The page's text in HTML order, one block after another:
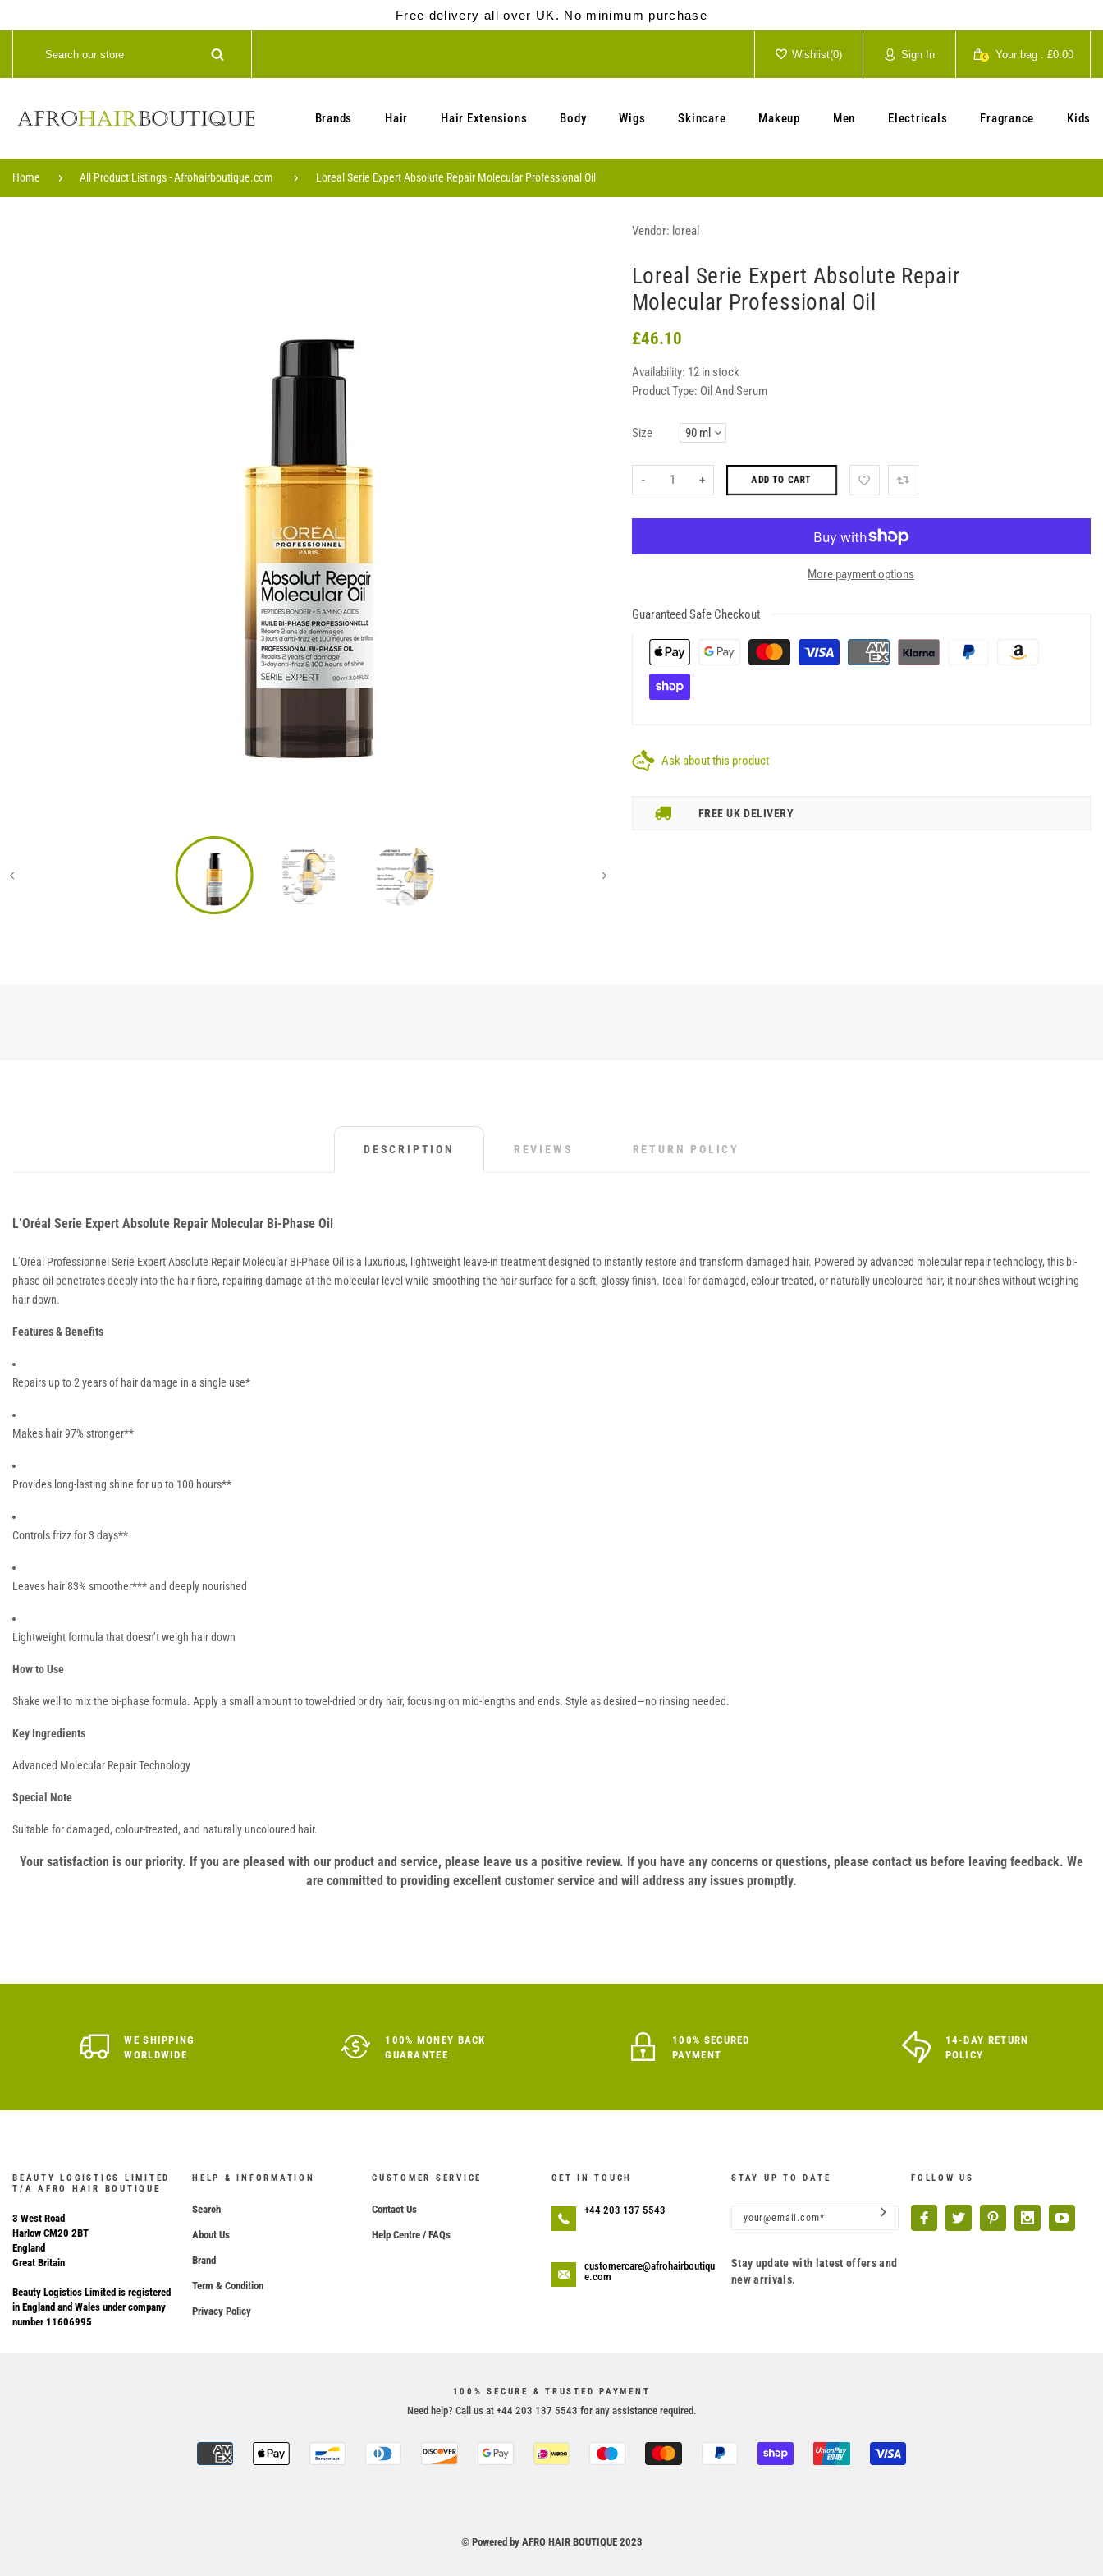
Free delivery all over UK. No minimum purchase
Wishlist(0) Sign In 0 Your bag : £0.00
Brands Hair Hair Extensions Body Wigs Skincare Makeup Men Electricals Fragrance Kids
Home All Product Listings - Afrohairboutique.com Loreal Serie Expert Absolute Repair Molecular Professional Oil
Vendor: loreal
Loreal Serie Expert Absolute Repair
Molecular Professional Oil
£46.10
Availability: 12 in stock
Product Type: Oil And Serum
Size
- + ADD TO CART
More payment options
Guaranteed Safe Checkout
Ask about this product
FREE UK DELIVERY
DESCRIPTION REVIEWS RETURN POLICY
L’Oréal Serie Expert Absolute Repair Molecular Bi-Phase Oil
L’Oréal Professionnel Serie Expert Absolute Repair Molecular Bi-Phase Oil is a luxurious, lightweight leave-in treatment designed to instantly restore and transform damaged hair. Powered by advanced molecular repair technology, this bi-
phase oil penetrates deeply into the hair fibre, repairing damage at the molecular level while smoothing the hair surface for a soft, glossy finish. Ideal for damaged, colour-treated, or naturally uncoloured hair, it nourishes without weighing
hair down.
Features & Benefits
Repairs up to 2 years of hair damage in a single use*
Makes hair 97% stronger**
Provides long-lasting shine for up to 100 hours**
Controls frizz for 3 days**
Leaves hair 83% smoother*** and deeply nourished
Lightweight formula that doesn’t weigh hair down
How to Use
Shake well to mix the bi-phase formula. Apply a small amount to towel-dried or dry hair, focusing on mid-lengths and ends. Style as desired—no rinsing needed.
Key Ingredients
Advanced Molecular Repair Technology
Special Note
Suitable for damaged, colour-treated, and naturally uncoloured hair.
Your satisfaction is our priority. If you are pleased with our product and service, please leave us a positive review. If you have any concerns or questions, please contact us before leaving feedback. We
are committed to providing excellent customer service and will address any issues promptly.
WE SHIPPING
WORLDWIDE
100% MONEY BACK
GUARANTEE
100% SECURED
PAYMENT
14-DAY RETURN
POLICY
BEAUTY LOGISTICS LIMITED
T/A AFRO HAIR BOUTIQUE
3 West Road
Harlow CM20 2BT
England
Great Britain
Beauty Logistics Limited is registered
in England and Wales under company
number 11606995
HELP & INFORMATION
Search
About Us
Brand
Term & Condition
Privacy Policy
CUSTOMER SERVICE
Contact Us
Help Centre / FAQs
GET IN TOUCH
+44 203 137 5543
customercare@afrohairboutiqu
e.com
STAY UP TO DATE
Stay update with latest offers and
new arrivals.
FOLLOW US
100% SECURE & TRUSTED PAYMENT
Need help? Call us at +44 203 137 5543 for any assistance required.
© Powered by AFRO HAIR BOUTIQUE 2023